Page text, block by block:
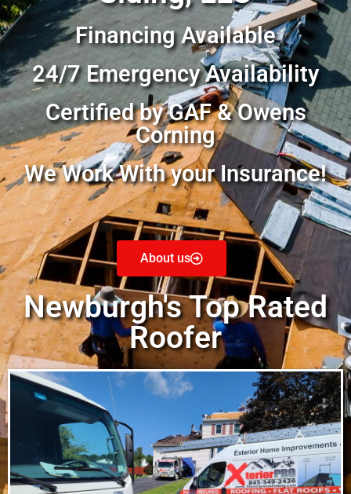
Financing Available
24/7 Emergency Availability
Certified by GAF & Owens
Corning
We Work With your Insurance!
About us
Newburgh's Top Rated
Roofer